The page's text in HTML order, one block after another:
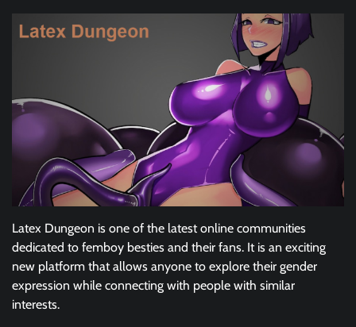
Latex Dungeon is one of the latest online communities
dedicated to femboy besties and their fans. It is an exciting
new platform that allows anyone to explore their gender
expression while connecting with people with similar
interests.